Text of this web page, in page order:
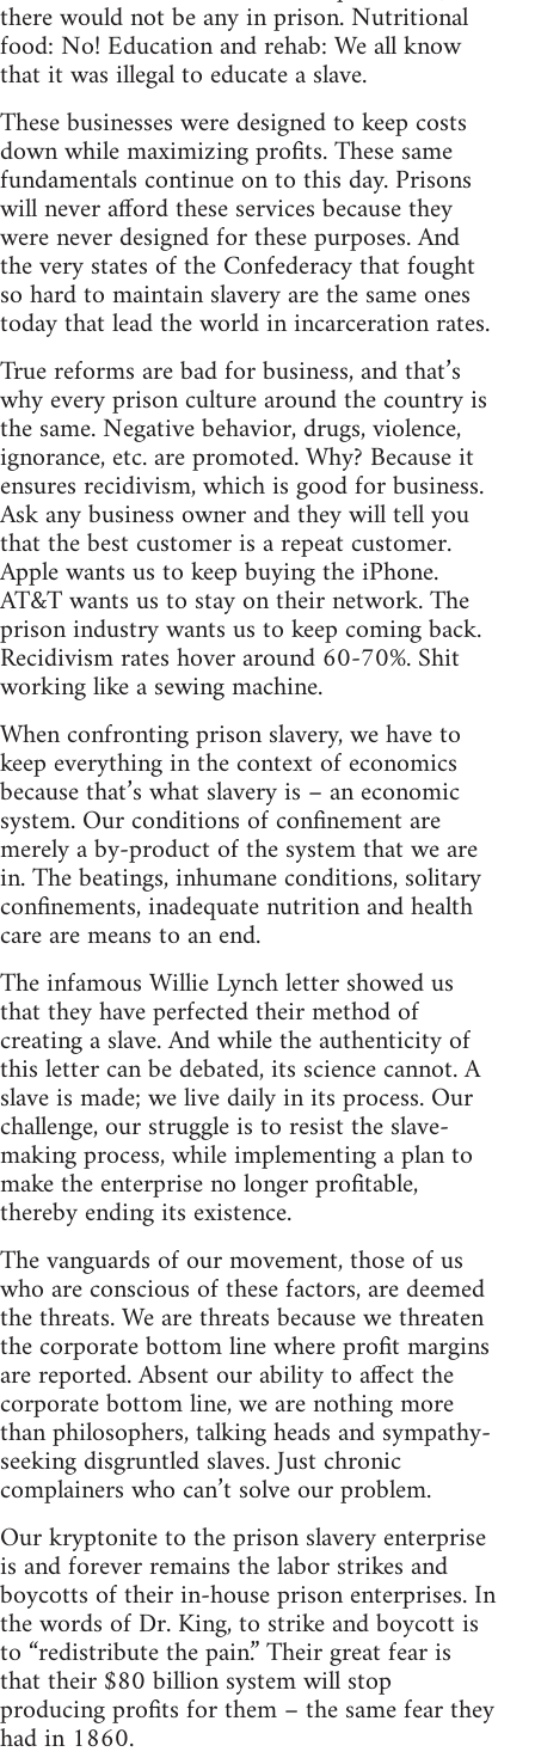
there would not be any in prison. Nutritional
food: No! Education and rehab: We all know
that it was illegal to educate a slave.
These businesses were designed to keep costs
down while maximizing profits. These same
fundamentals continue on to this day. Prisons
will never afford these services because they
were never designed for these purposes. And
the very states of the Confederacy that fought
so hard to maintain slavery are the same ones
today that lead the world in incarceration rates.
True reforms are bad for business, and that’s
why every prison culture around the country is
the same. Negative behavior, drugs, violence,
ignorance, etc. are promoted. Why? Because it
ensures recidivism, which is good for business.
Ask any business owner and they will tell you
that the best customer is a repeat customer.
Apple wants us to keep buying the iPhone.
AT&T wants us to stay on their network. The
prison industry wants us to keep coming back.
Recidivism rates hover around 60-70%. Shit
working like a sewing machine.
When confronting prison slavery, we have to
keep everything in the context of economics
because that’s what slavery is – an economic
system. Our conditions of confinement are
merely a by-product of the system that we are
in. The beatings, inhumane conditions, solitary
confinements, inadequate nutrition and health
care are means to an end.
The infamous Willie Lynch letter showed us
that they have perfected their method of
creating a slave. And while the authenticity of
this letter can be debated, its science cannot. A
slave is made; we live daily in its process. Our
challenge, our struggle is to resist the slave-
making process, while implementing a plan to
make the enterprise no longer profitable,
thereby ending its existence.
The vanguards of our movement, those of us
who are conscious of these factors, are deemed
the threats. We are threats because we threaten
the corporate bottom line where profit margins
are reported. Absent our ability to affect the
corporate bottom line, we are nothing more
than philosophers, talking heads and sympathy-
seeking disgruntled slaves. Just chronic
complainers who can’t solve our problem.
Our kryptonite to the prison slavery enterprise
is and forever remains the labor strikes and
boycotts of their in-house prison enterprises. In
the words of Dr. King, to strike and boycott is
to “redistribute the pain.” Their great fear is
that their $80 billion system will stop
producing profits for them – the same fear they
had in 1860.